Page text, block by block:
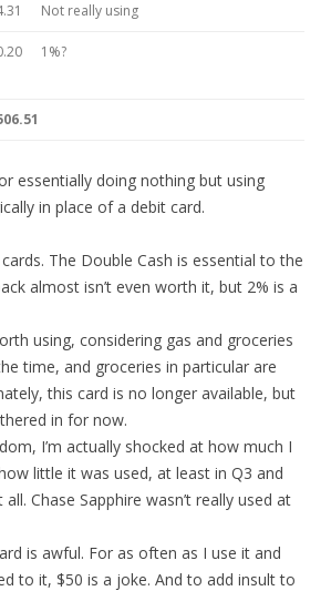
Not really using
1%?
essentially doing nothing but using
in place of a debit card.
The Double Cash is essential to the
almost isn’t even worth it, but 2% is a
using, considering gas and groceries
time, and groceries in particular are
this card is no longer available, but
in for now.
I’m actually shocked at how much I
little it was used, at least in Q3 and
all. Chase Sapphire wasn’t really used at
is awful. For as often as I use it and
to it, $50 is a joke. And to add insult to